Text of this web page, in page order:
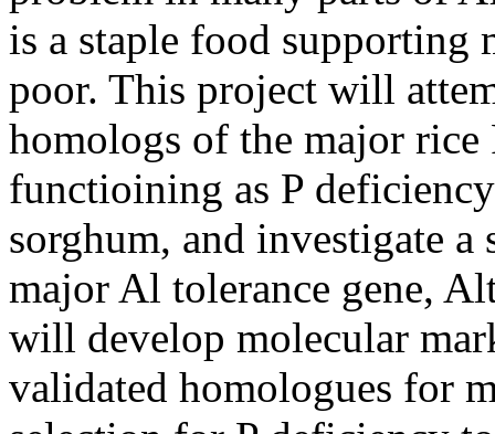
is a staple food
poor. This project will
homologs of the major
functioining as P
sorghum, and investigate
major Al tolerance gene,
will develop molecular
validated homologues for